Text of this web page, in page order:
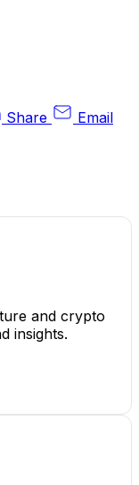
Share Email
and crypto
insights.